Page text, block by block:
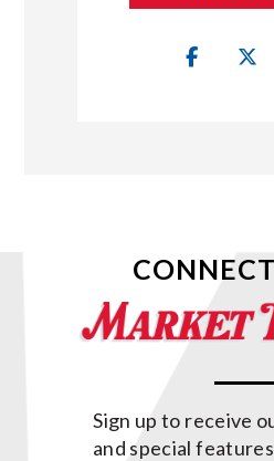
Sign up to receive
and special